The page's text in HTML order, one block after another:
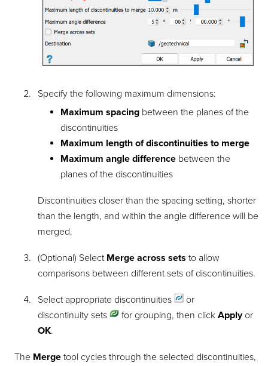
Specify the following maximum dimensions:
Maximum spacing between the planes of the
discontinuities
Maximum length of discontinuities to merge
Maximum angle difference between the
planes of the discontinuities
Discontinuities closer than the spacing setting, shorter
than the length, and within the angle difference will be
merged.
(Optional) Select Merge across sets to allow
comparisons between different sets of discontinuities.
Select appropriate discontinuities
or
discontinuity sets
for grouping, then click Applyor
OK.
The Merge tool cycles through the selected discontinuities,